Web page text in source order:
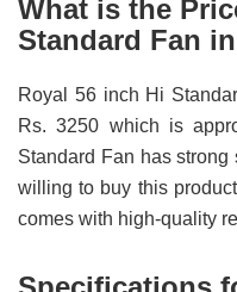
What is the
Standard Fan
Royal 56 inch Hi
Rs. 3250 which is
Standard Fan has
willing to buy this
comes with high-quality